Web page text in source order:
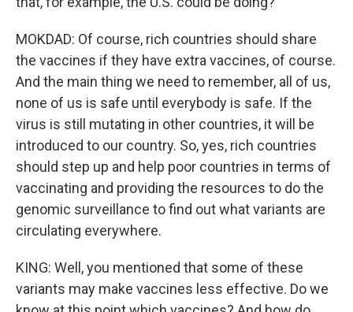
MOKDAD: Of course, rich countries should share
the vaccines if they have extra vaccines, of course.
And the main thing we need to remember, all of us,
none of us is safe until everybody is safe. If the
virus is still mutating in other countries, it will be
introduced to our country. So, yes, rich countries
should step up and help poor countries in terms of
vaccinating and providing the resources to do the
genomic surveillance to find out what variants are
circulating everywhere.
KING: Well, you mentioned that some of these
variants may make vaccines less effective. Do we